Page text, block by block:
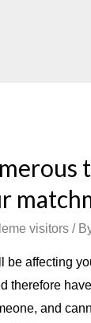
visitors/
be affecting
therefore
and